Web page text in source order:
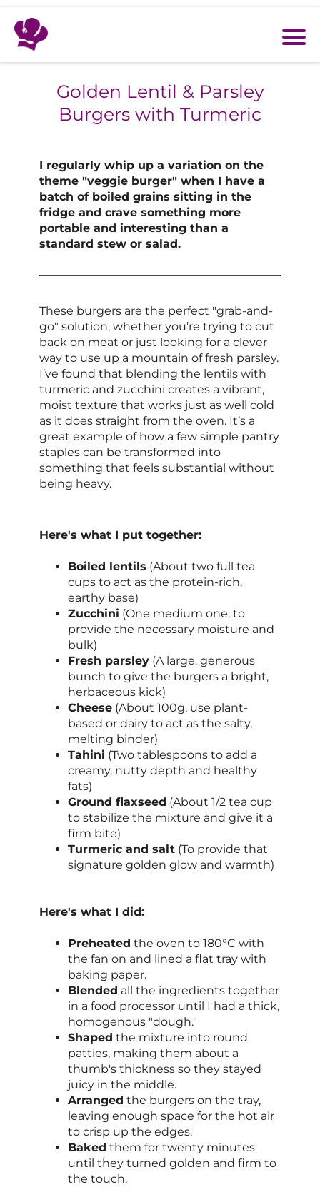
Golden Lentil & Parsley
Burgers with Turmeric
I regularly whip up a variation on the
theme "veggie burger" when I have a
batch of boiled grains sitting in the
fridge and crave something more
portable and interesting than a
standard stew or salad.
These burgers are the perfect "grab-and-
go" solution, whether you’re trying to cut
back on meat or just looking for a clever
way to use up a mountain of fresh parsley.
I’ve found that blending the lentils with
turmeric and zucchini creates a vibrant,
moist texture that works just as well cold
as it does straight from the oven. It’s a
great example of how a few simple pantry
staples can be transformed into
something that feels substantial without
being heavy.
Here's what I put together:
Boiled lentils (About two full tea
cups to act as the protein-rich,
earthy base)
Zucchini (One medium one, to
provide the necessary moisture and
bulk)
Fresh parsley (A large, generous
bunch to give the burgers a bright,
herbaceous kick)
Cheese (About 100g, use plant-
based or dairy to act as the salty,
melting binder)
Tahini (Two tablespoons to add a
creamy, nutty depth and healthy
fats)
Ground flaxseed (About 1/2 tea cup
to stabilize the mixture and give it a
firm bite)
Turmeric and salt (To provide that
signature golden glow and warmth)
Here's what I did:
Preheated the oven to 180°C with
the fan on and lined a flat tray with
baking paper.
Blended all the ingredients together
in a food processor until I had a thick,
homogenous "dough."
Shaped the mixture into round
patties, making them about a
thumb's thickness so they stayed
juicy in the middle.
Arranged the burgers on the tray,
leaving enough space for the hot air
to crisp up the edges.
Baked them for twenty minutes
until they turned golden and firm to
the touch.